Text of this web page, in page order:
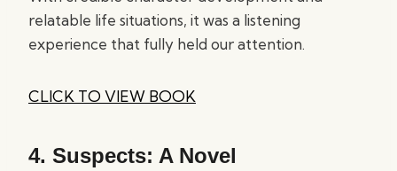
relatable life situations, it was a listening
experience that fully held our attention.
CLICK TO VIEW BOOK
4. Suspects: A Novel